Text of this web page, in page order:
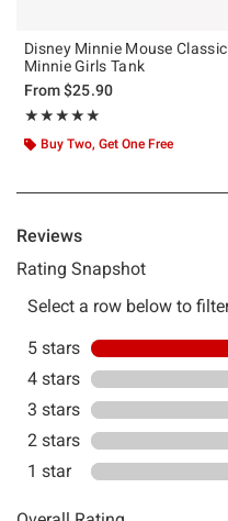
Disney Minnie Mouse Classic
Minnie Girls Tank
From$25.90
★★★★★
Rating, 5 out of 5
★★★★★
Buy Two, Get One Free